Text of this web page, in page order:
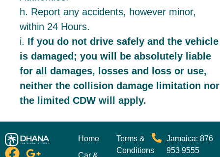
h. Report any accidents, however minor,
within 24 Hours.
i. If you do not drive safely and the vehicle
is damaged; you will be absolutely liable
for all damages, losses and loss or use,
neither the collision damage limitation nor
the limited CDW will apply.
Home
Car &
Terms &
Conditions
Jamaica: 876
953 9555